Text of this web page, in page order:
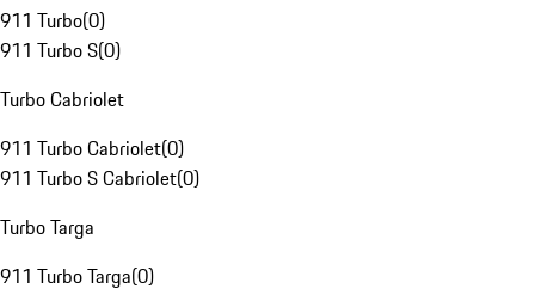
911 Turbo(0)
911 Turbo S(0)
Turbo Cabriolet
911 Turbo Cabriolet(0)
911 Turbo S Cabriolet(0)
Turbo Targa
911 Turbo Targa(0)